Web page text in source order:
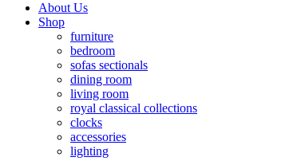
About Us
Shop
furniture
bedroom
sofas sectionals
dining room
living room
royal classical collections
clocks
accessories
lighting